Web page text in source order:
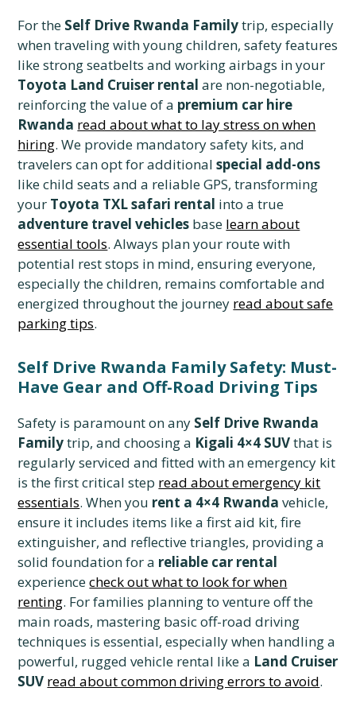
For the Self Drive Rwanda Familytrip, especially
when traveling with young children, safety features
like strong seatbelts and working airbags in your
Toyota Land Cruiser rental are non-negotiable,
reinforcing the value of a premium car hire
Rwanda read about what to lay stress on when
hiring. We provide mandatory safety kits, and
travelers can opt for additionalspecial add-ons
like child seats and a reliable GPS, transforming
your Toyota TXL safari rental into a true
adventure travel vehicles base learn about
essential tools. Always plan your route with
potential rest stops in mind, ensuring everyone,
especially the children, remains comfortable and
energized throughout the journey read about safe
parking tips.
Self Drive Rwanda Family Safety: Must-
Have Gear and Off-Road Driving Tips
Safety is paramount on any Self Drive Rwanda
Familytrip, and choosing a Kigali 4×4 SUVthat is
regularly serviced and fitted with an emergency kit
is the first critical step read about emergency kit
essentials. When you rent a 4×4 Rwanda vehicle,
ensure it includes items like a first aid kit, fire
extinguisher, and reflective triangles, providing a
solid foundation for a reliable car rental
experiencecheck out what to look for when
renting. For families planning to venture off the
main roads, mastering basic off-road driving
techniques is essential, especially when handling a
powerful, rugged vehicle rental like a Land Cruiser
SUV read about common driving errors to avoid.